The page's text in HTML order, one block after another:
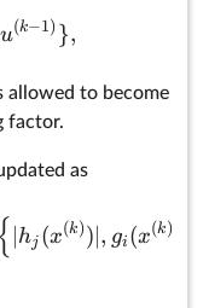
u(k−1) },
allowed to become
factor.
as
{ hj (x(k)) , gi (x(k)